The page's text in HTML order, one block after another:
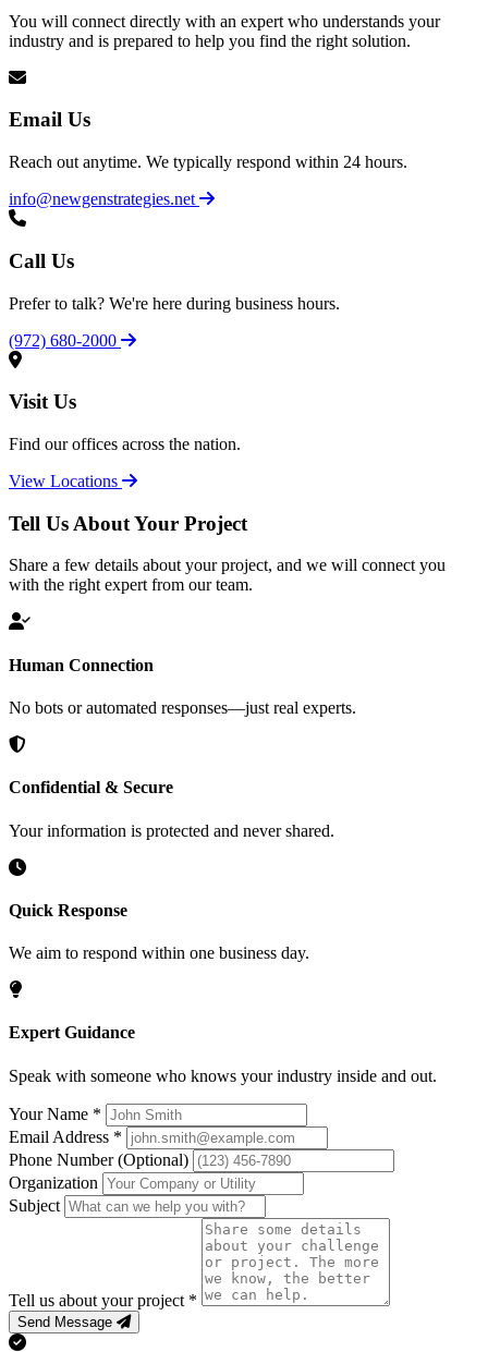
You will connect directly with an expert who understands your
industry and is prepared to help you find the right solution.
Email Us
Reach out anytime. We typically respond within 24 hours.
info@newgenstrategies.net
Call Us
Prefer to talk? We're here during business hours.
(972) 680-2000
Visit Us
Find our offices across the nation.
View Locations
Tell Us About Your Project
Share a few details about your project, and we will connect you
with the right expert from our team.
Human Connection
No bots or automated responses—just real experts.
Confidential & Secure
Your information is protected and never shared.
Quick Response
We aim to respond within one business day.
Expert Guidance
Speak with someone who knows your industry inside and out.
Your Name *
Email Address *
Phone Number(Optional)
Organization
Subject
Tell us about your project *
Send Message